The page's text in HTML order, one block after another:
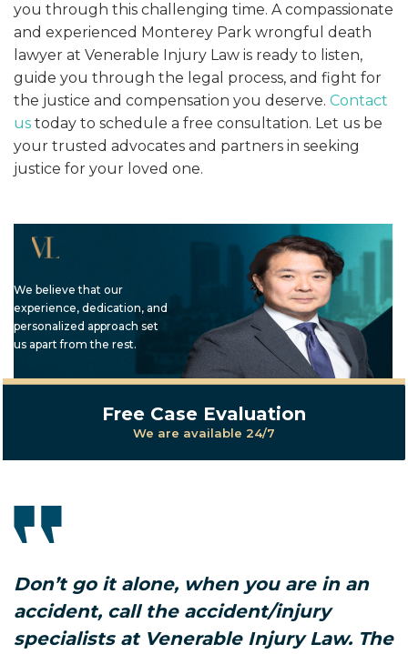
you through this challenging time. A compassionate
and experienced Monterey Park wrongful death
lawyer at Venerable Injury Law is ready to listen,
guide you through the legal process, and fight for
the justice and compensation you deserve. Contact
us today to schedule a free consultation. Let us be
your trusted advocates and partners in seeking
justice for your loved one.
We believe that our
experience, dedication, and
personalized approach set
us apart from the rest.
Free Case Evaluation
We are available 24/7
Don’t go it alone, when you are in an
accident, call the accident/injury
specialists at Venerable Injury Law. The